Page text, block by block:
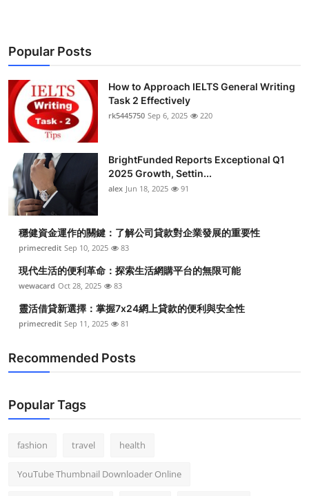
Popular Posts
How to Approach IELTS General Writing
Task 2 Effectively
rk5445750 Sep 6, 2025 220
BrightFunded Reports Exceptional Q1
2025 Growth, Settin...
alex Jun 18, 2025 91
穩健資金運作的關鍵：了解公司貸款對企業發展的重要性
primecredit Sep 10, 2025 83
現代生活的便利革命：探索生活網購平台的無限可能
wewacard Oct 28, 2025 83
靈活借貸新選擇：掌握7x24網上貸款的便利與安全性
primecredit Sep 11, 2025 81
Recommended Posts
Popular Tags
fashion travel health
YouTube Thumbnail Downloader Online